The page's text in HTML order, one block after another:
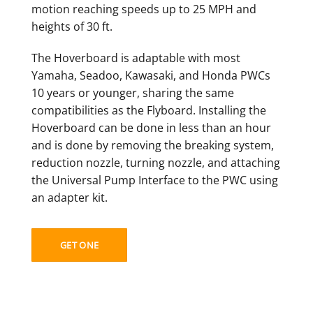
motion reaching speeds up to 25 MPH and
heights of 30 ft.
The Hoverboard is adaptable with most
Yamaha, Seadoo, Kawasaki, and Honda PWCs
10 years or younger, sharing the same
compatibilities as the Flyboard. Installing the
Hoverboard can be done in less than an hour
and is done by removing the breaking system,
reduction nozzle, turning nozzle, and attaching
the Universal Pump Interface to the PWC using
an adapter kit.
GET ONE